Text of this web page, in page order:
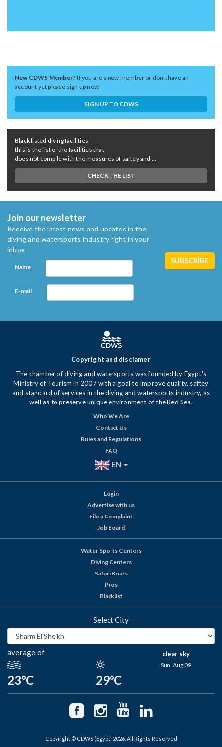
New CDWS Member?If you are a new member or don't have an
account yet please sign up now
SIGN UP TO CDWS
Black listed diving facilities,
this is the list of the facilities that
does not compile with the measures of saftey and ...
CHECK THE LIST
Join our newsletter
Receive the latest news and updates in the
diving and watersports industry right in your
inbox
Name
E-mail
Copyright and disclamer
The chamber of diving and watersports was founded by Egypt's
Ministry of Tourism in 2007 with a goal to improve quality, saftey
and standard of services in the diving and watersports industry, as
well as to preserve unique environment of the Red Sea.
Who We Are
Contact Us
Rules and Regulations
FAQ
EN
Login
Advertise with us
File a Complaint
Job Board
Water Sports Centers
Diving Centers
Safari Boats
Pros
Blacklist
Select City
average of
23°C 29°C
clear sky
Sun, Aug 09
Copyright © CDWS (Egypt) 2026. All Rights Reserved